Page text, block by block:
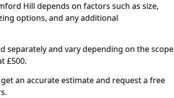
Hill depends on factors such as size,
options, and any additional
separately and vary depending on the scope
£500.
an accurate estimate and request a free